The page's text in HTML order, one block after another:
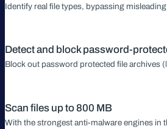
Identify real file types, bypassing
Detect and block password-
Block out password protected file archives
Scan files up to 800 MB
With the strongest anti-malware engines in